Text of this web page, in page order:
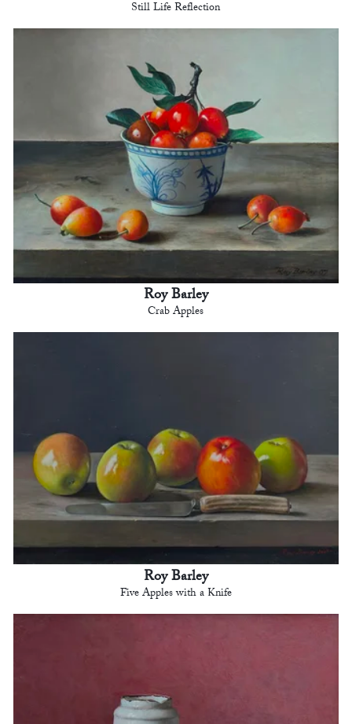
Still Life Reflection
Roy Barley
Crab Apples
Roy Barley
Five Apples with a Knife